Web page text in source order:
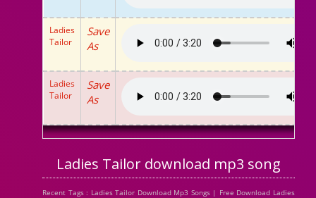
Ladies
Tailor
Save
As
Ladies
Tailor
Save
As
Ladies Tailor download mp3 song
Recent Tags : Ladies Tailor Download Mp3 Songs | Free Download Ladies